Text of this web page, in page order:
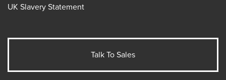
UK Slavery Statement
Talk To Sales